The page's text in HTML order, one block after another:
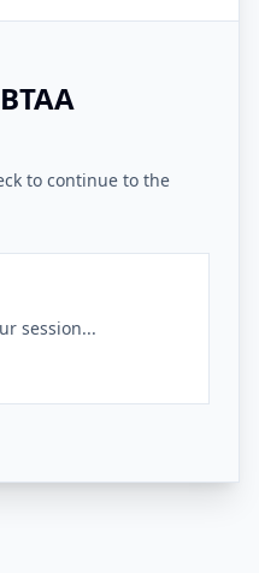
to continue to the
session...